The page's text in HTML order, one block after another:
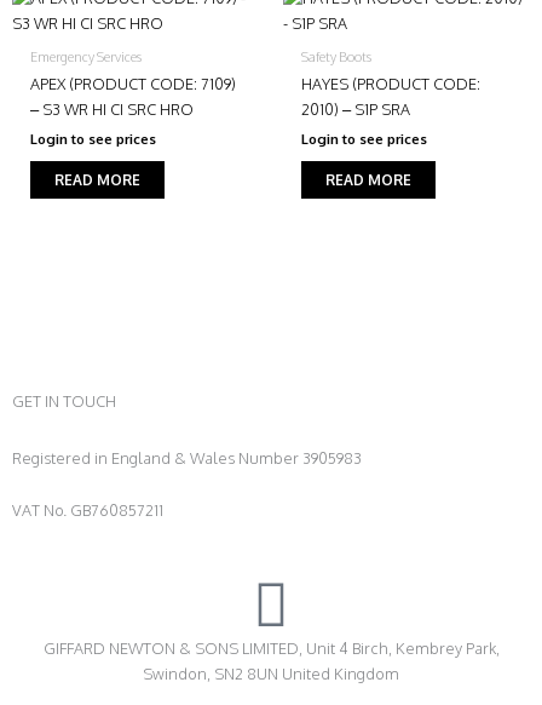
Emergency Services
APEX (PRODUCT CODE: 7109)
– S3 WR HI CI SRC HRO
Login to see prices
READ MORE
Safety Boots
HAYES (PRODUCT CODE:
2010) – S1P SRA
Login to see prices
READ MORE
GET IN TOUCH
Registered in England & Wales Number 3905983
VAT No. GB760857211
GIFFARD NEWTON & SONS LIMITED, Unit 4 Birch, Kembrey Park,
Swindon, SN2 8UN United Kingdom